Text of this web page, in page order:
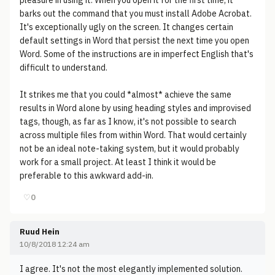
barks out the command that you must install Adobe Acrobat.
It's exceptionally ugly on the screen. It changes certain
default settings in Word that persist the next time you open
Word. Some of the instructions are in imperfect English that's
difficult to understand.
It strikes me that you could *almost* achieve the same
results in Word alone by using heading styles and improvised
tags, though, as far as I know, it's not possible to search
across multiple files from within Word. That would certainly
not be an ideal note-taking system, but it would probably
work for a small project. At least I think it would be
preferable to this awkward add-in.
♡0
Ruud Hein
10/8/2018 12:24 am
I agree. It's not the most elegantly implemented solution.